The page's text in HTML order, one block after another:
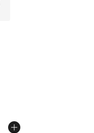
of 5 stars], 2 reviews